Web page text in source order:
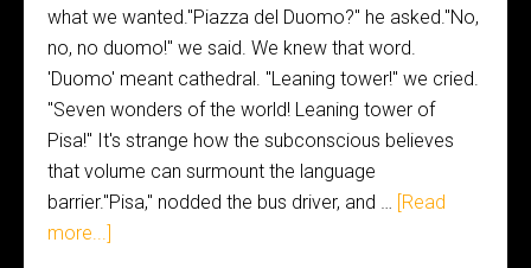
what we wanted."Piazza del Duomo?" he asked."No,
no, no duomo!" we said. We knew that word.
'Duomo' meant cathedral. "Leaning tower!" we cried.
"Seven wonders of the world! Leaning tower of
Pisa!" It's strange how the subconscious believes
that volume can surmount the language
barrier."Pisa," nodded the bus driver, and … [Read
more...]